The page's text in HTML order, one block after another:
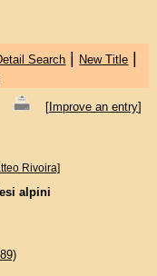
Search | New Title |
[Improve an entry]
Rivoira]
alpini